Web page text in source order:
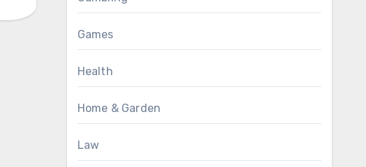
Games
Health
Home & Garden
Law